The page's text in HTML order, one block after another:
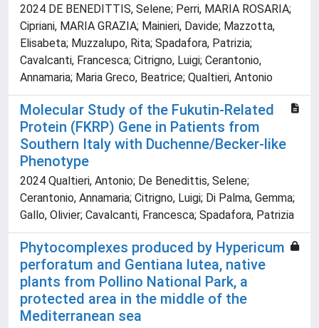
2024 DE BENEDITTIS, Selene; Perri, MARIA ROSARIA;
Cipriani, MARIA GRAZIA; Mainieri, Davide; Mazzotta,
Elisabeta; Muzzalupo, Rita; Spadafora, Patrizia;
Cavalcanti, Francesca; Citrigno, Luigi; Cerantonio,
Annamaria; Maria Greco, Beatrice; Qualtieri, Antonio
Molecular Study of the Fukutin-Related
Protein (FKRP) Gene in Patients from
Southern Italy with Duchenne/Becker-like
Phenotype
2024 Qualtieri, Antonio; De Benedittis, Selene;
Cerantonio, Annamaria; Citrigno, Luigi; Di Palma, Gemma;
Gallo, Olivier; Cavalcanti, Francesca; Spadafora, Patrizia
Phytocomplexes produced by Hypericum
perforatum and Gentiana lutea, native
plants from Pollino National Park, a
protected area in the middle of the
Mediterranean sea